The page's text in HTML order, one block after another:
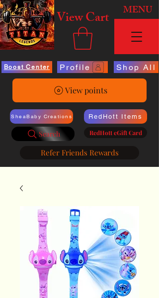
View Cart MENU
Boost Center Profile Shop All
View points
SheaBaby Creations
Search
RedHott Items
RedHott eGift Card
Refer Friends Rewards